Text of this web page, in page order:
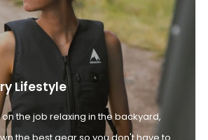
Lifestyle
the job relaxing in the backyard,